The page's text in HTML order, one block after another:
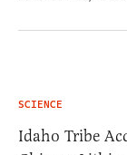
SCIENCE
Idaho Tribe